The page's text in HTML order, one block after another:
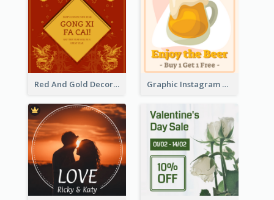
Red And Gold Decoration Lunar New Year Instagram Post Graphic Instagram Post Of Buy 1 Get 1 Free